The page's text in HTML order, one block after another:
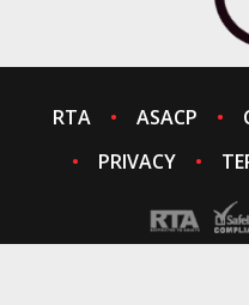
RTA ASACP
PRIVACY